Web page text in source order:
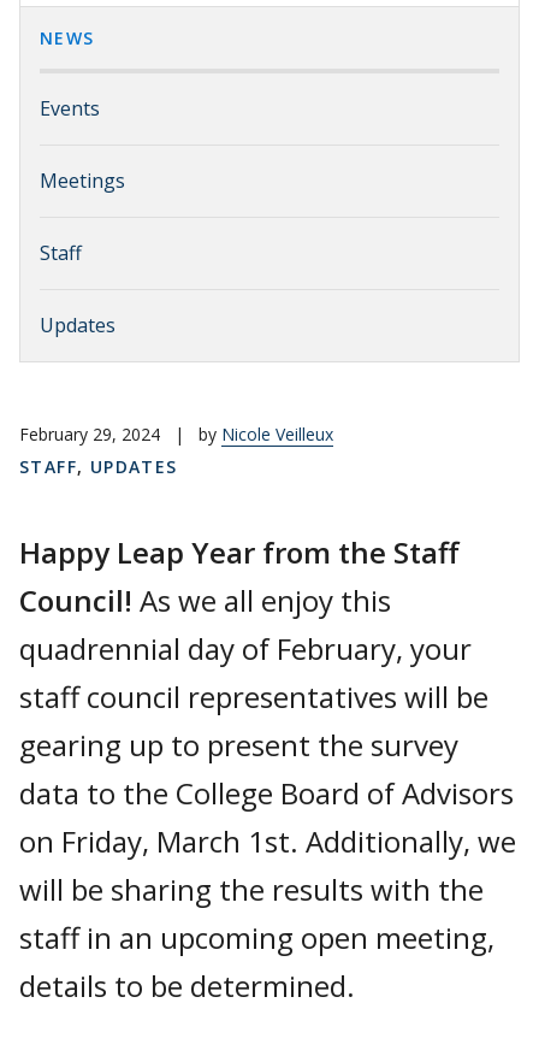
NEWS
Events
Meetings
Staff
Updates
February 29, 2024 | by Nicole Veilleux
STAFF, UPDATES
Happy Leap Year from the Staff
Council! As we all enjoy this
quadrennial day of February, your
staff council representatives will be
gearing up to present the survey
data to the College Board of Advisors
on Friday, March 1st. Additionally, we
will be sharing the results with the
staff in an upcoming open meeting,
details to be determined.